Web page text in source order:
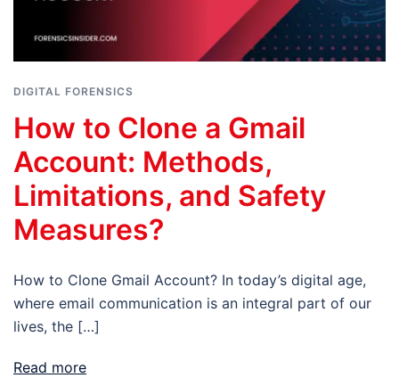
DIGITAL FORENSICS
How to Clone a Gmail
Account: Methods,
Limitations, and Safety
Measures?
How to Clone Gmail Account? In today’s digital age,
where email communication is an integral part of our
lives, the […]
Read more